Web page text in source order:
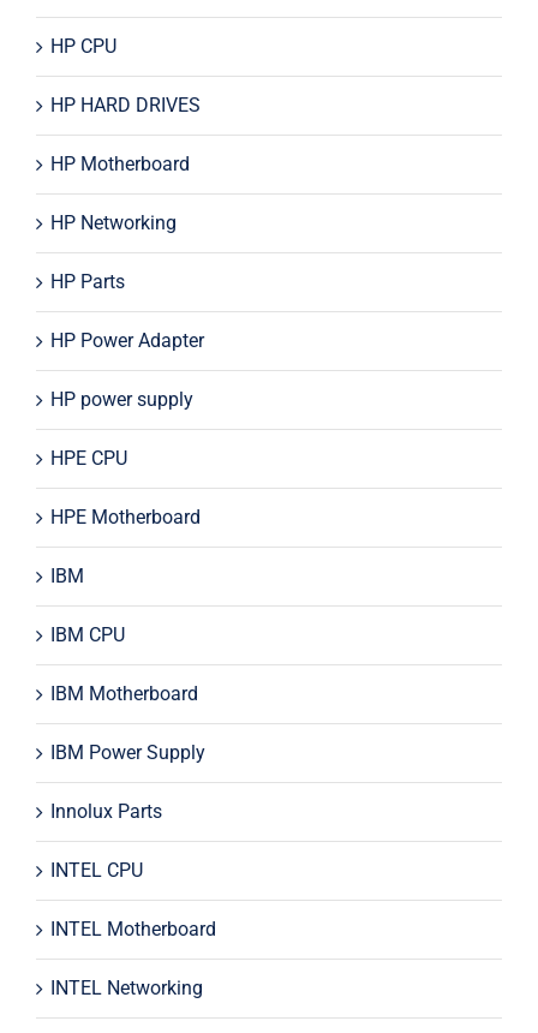
HP CPU
HP HARD DRIVES
HP Motherboard
HP Networking
HP Parts
HP Power Adapter
HP power supply
HPE CPU
HPE Motherboard
IBM
IBM CPU
IBM Motherboard
IBM Power Supply
Innolux Parts
INTEL CPU
INTEL Motherboard
INTEL Networking